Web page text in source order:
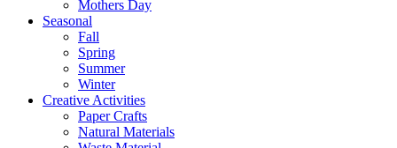
Mothers Day
Seasonal
Fall
Spring
Summer
Winter
Creative Activities
Paper Crafts
Natural Materials